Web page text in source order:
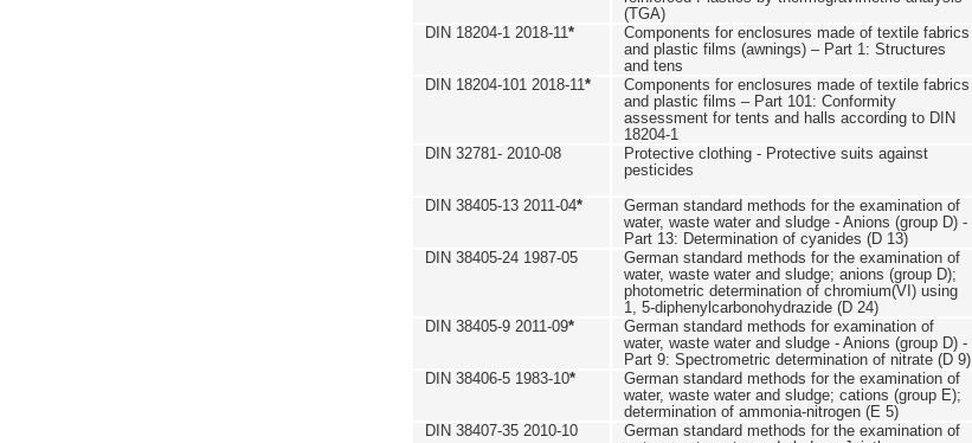
(TGA)
DIN 18204-1 2018-11*
Components for enclosures made of textile fabrics
and plastic films (awnings) – Part 1: Structures
and tens
DIN 18204-101 2018-11*
Components for enclosures made of textile fabrics
and plastic films – Part 101: Conformity
assessment for tents and halls according to DIN
18204-1
DIN 32781- 2010-08
Protective clothing - Protective suits against
pesticides
DIN 38405-13 2011-04*
German standard methods for the examination of
water, waste water and sludge - Anions (group D) -
Part 13: Determination of cyanides (D 13)
DIN 38405-24 1987-05
German standard methods for the examination of
water, waste water and sludge; anions (group D);
photometric determination of chromium(VI) using
1, 5-diphenylcarbonohydrazide (D 24)
DIN 38405-9 2011-09*
German standard methods for examination of
water, waste water and sludge - Anions (group D) -
Part 9: Spectrometric determination of nitrate (D 9)
DIN 38406-5 1983-10*
German standard methods for the examination of
water, waste water and sludge; cations (group E);
determination of ammonia-nitrogen (E 5)
DIN 38407-35 2010-10
German standard methods for the examination of